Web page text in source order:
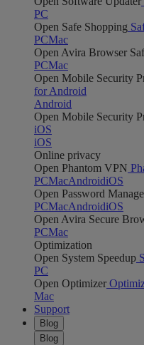
PC
Open Safe Shopping
PCMac
Open Avira Browser
PCMac
Open Mobile Security
for Android
Android
Open Mobile Security
iOS
iOS
Online privacy
Open Phantom VPN
PCMacAndroidiOS
Open Password
PCMacAndroidiOS
Open Avira Secure
PCMac
Optimization
Open System Speedup
PC
Open Optimizer
Mac
Support
Blog
Blog